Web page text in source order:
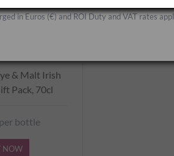
& Malt Irish
Pack, 70cl
bottle
NOW
in Euros (€) and ROI Duty and VAT rates